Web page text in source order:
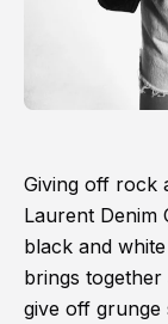
Giving off rock
Laurent Denim
black and
brings
give off grunge